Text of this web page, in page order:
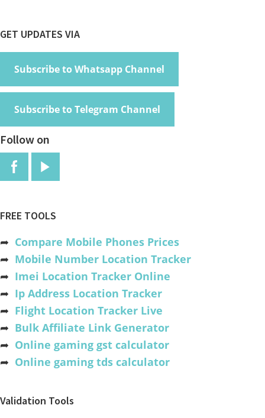
Footer
GET UPDATES VIA
Subscribe to Whatsapp Channel
Subscribe to Telegram Channel
Follow on
FREE TOOLS
➦ Compare Mobile Phones Prices
➦ Mobile Number Location Tracker
➦ Imei Location Tracker Online
➦ Ip Address Location Tracker
➦ Flight Location Tracker Live
➦ Bulk Affiliate Link Generator
➦ Online gaming gst calculator
➦ Online gaming tds calculator
Validation Tools